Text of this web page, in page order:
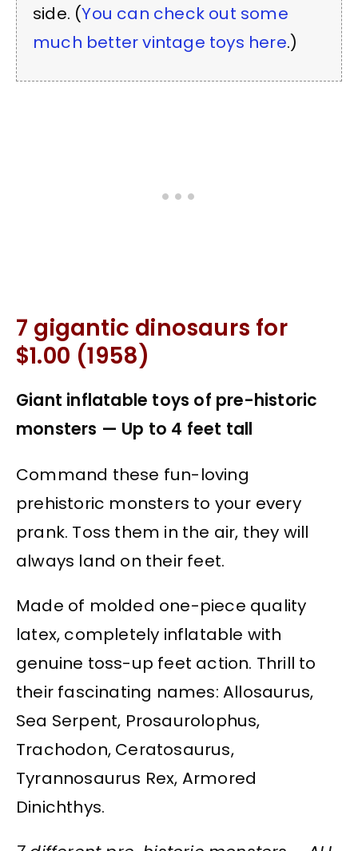
side. (You can check out some
much better vintage toys here.)
7 gigantic dinosaurs for
$1.00 (1958)
Giant inflatable toys of pre-historic
monsters — Up to 4 feet tall
Command these fun-loving
prehistoric monsters to your every
prank. Toss them in the air, they will
always land on their feet.
Made of molded one-piece quality
latex, completely inflatable with
genuine toss-up feet action. Thrill to
their fascinating names: Allosaurus,
Sea Serpent, Prosaurolophus,
Trachodon, Ceratosaurus,
Tyrannosaurus Rex, Armored
Dinichthys.